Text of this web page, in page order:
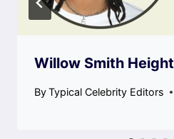
Willow Smith Height
ByTypical Celebrity Editors